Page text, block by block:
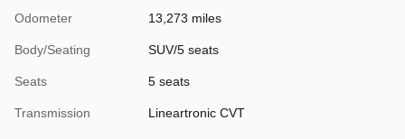
Odometer 13,273 miles
Body/Seating SUV/5 seats
Seats 5 seats
Transmission Lineartronic CVT